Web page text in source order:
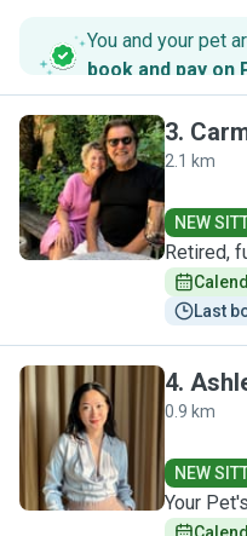
You and your pet
book and pay on
C
3.
2.1 km
NEW
Retired,
Last
A
4.
0.9 km
NEW
Your